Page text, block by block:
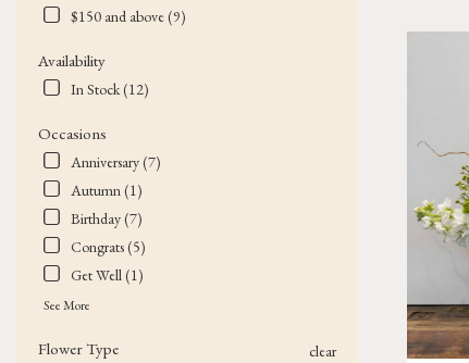
$150 and above (9)
Availability
In Stock (12)
Occasions
Anniversary (7)
Autumn (1)
Birthday (7)
Congrats (5)
Get Well (1)
See More
Flower Type
clear
florists
Victor
delivery
available
Victor,